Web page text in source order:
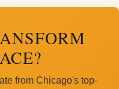
from Chicago's top-